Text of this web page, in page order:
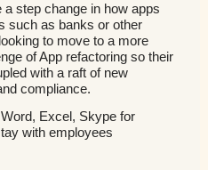
step change in how apps
such as banks or other
to move to a more
of App refactoring so their
with a raft of new
compliance.
Excel, Skype for
with employees